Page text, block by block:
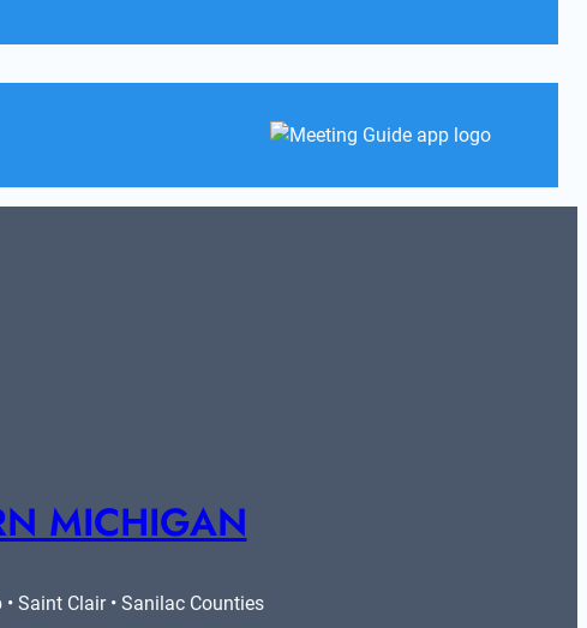
MICHIGAN
Saint Clair • Sanilac Counties